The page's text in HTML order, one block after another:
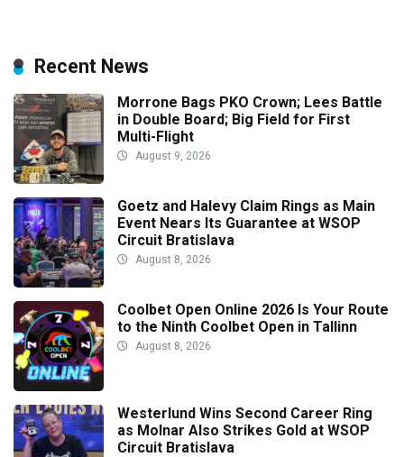
Recent News
Morrone Bags PKO Crown; Lees Battle
in Double Board; Big Field for First
Multi-Flight
August 9, 2026
Goetz and Halevy Claim Rings as Main
Event Nears Its Guarantee at WSOP
Circuit Bratislava
August 8, 2026
Coolbet Open Online 2026 Is Your Route
to the Ninth Coolbet Open in Tallinn
August 8, 2026
Westerlund Wins Second Career Ring
as Molnar Also Strikes Gold at WSOP
Circuit Bratislava